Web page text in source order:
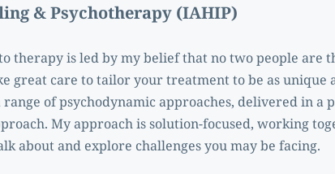
& Psychotherapy (IAHIP)
therapy is led by my belief that no two people are
great care to tailor your treatment to be as unique
range of psychodynamic approaches, delivered in a
My approach is solution-focused, working
about and explore challenges you may be facing.